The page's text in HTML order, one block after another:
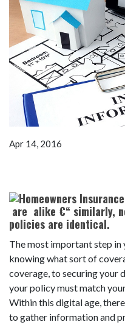
Apr 14, 2016
are alike €“ similarly,
policies are identical.
The most important step in
knowing what sort of
coverage, to securing your
your policy must match
Within this digital age,
to gather information and